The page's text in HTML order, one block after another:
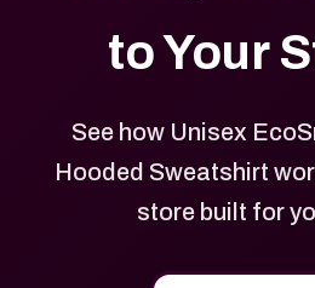
to Your
See how Unisex
Hooded Sweatshirt
store built for